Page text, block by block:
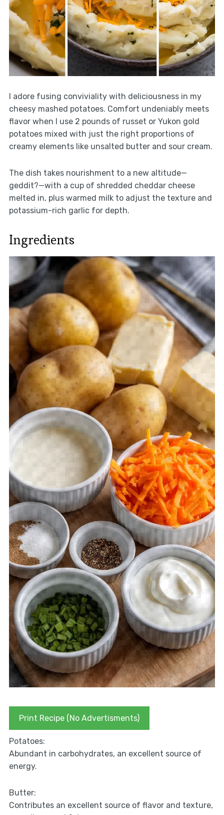
I adore fusing conviviality with deliciousness in my
cheesy mashed potatoes. Comfort undeniably meets
flavor when I use 2 pounds of russet or Yukon gold
potatoes mixed with just the right proportions of
creamy elements like unsalted butter and sour cream.
The dish takes nourishment to a new altitude—
geddit?—with a cup of shredded cheddar cheese
melted in, plus warmed milk to adjust the texture and
potassium-rich garlic for depth.
Ingredients
Print Recipe (No Advertisments)
Potatoes:
Abundant in carbohydrates, an excellent source of
energy.
Butter:
Contributes an excellent source of flavor and texture,